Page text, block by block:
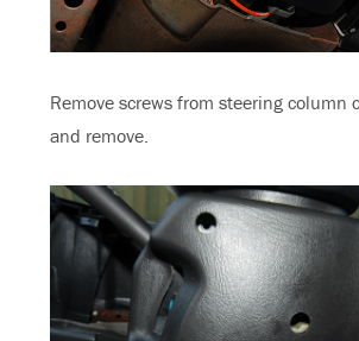
Remove screws from steering column
and remove.